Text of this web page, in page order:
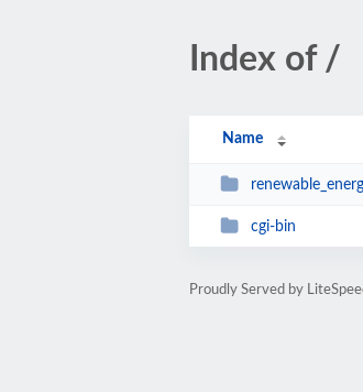
Index of /
Name
cgi-bin
Proudly Served by